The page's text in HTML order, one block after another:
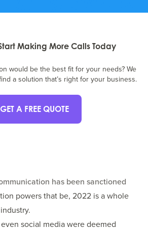
Making More Calls Today
would be the best fit for your needs? We
a solution that’s right for your business.
GET A FREE QUOTE
has been sanctioned
powers that be, 2022 is a whole
social media were deemed